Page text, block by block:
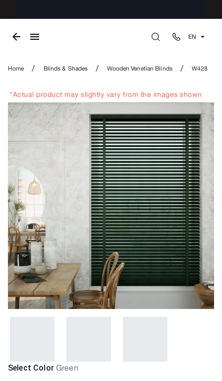
EN
Home / Blinds & Shades / Wooden Venetian Blinds / W428
*Actual product may slightly vary from the images shown
Select Color Green